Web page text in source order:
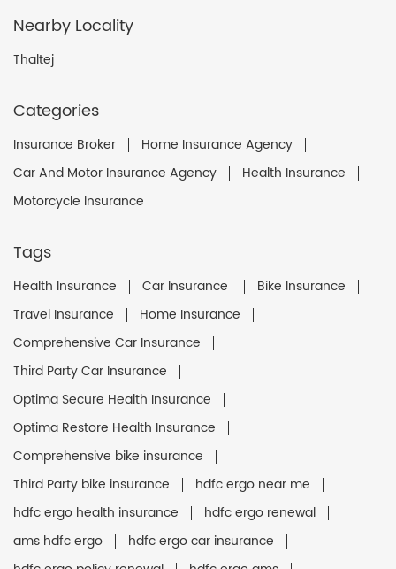
Nearby Locality
Thaltej
Categories
Insurance Broker
Home Insurance Agency
Car And Motor Insurance Agency
Health Insurance
Motorcycle Insurance
Tags
Health Insurance Car Insurance
Bike Insurance
Travel Insurance
Home Insurance
Comprehensive Car Insurance
Third Party Car Insurance
Optima Secure Health Insurance
Optima Restore Health Insurance
Comprehensive bike insurance
Third Party bike insurance
hdfc ergo near me
hdfc ergo health insurance
hdfc ergo renewal
ams hdfc ergo
hdfc ergo car insurance